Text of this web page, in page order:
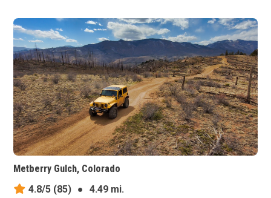
Metberry Gulch, Colorado
4.8/5 (85) ●
4.49 mi.